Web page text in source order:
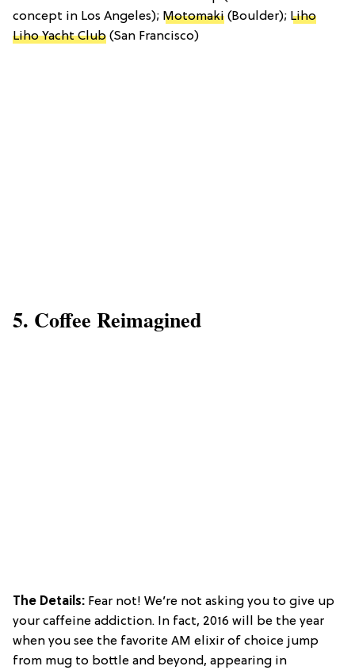
concept in Los Angeles); Motomaki (Boulder); Liho
Liho Yacht Club (San Francisco)
5. Coffee Reimagined
The Details: Fear not! We’re not asking you to give up
your caffeine addiction. In fact, 2016 will be the year
when you see the favorite AM elixir of choice jump
from mug to bottle and beyond, appearing in